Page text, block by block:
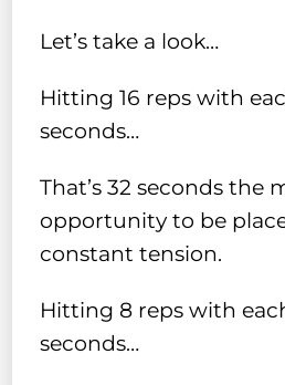
Let’s take a look…
Hitting 16 reps with
seconds…
That’s 32 seconds the
opportunity to be
constant tension.
Hitting 8 reps with
seconds…